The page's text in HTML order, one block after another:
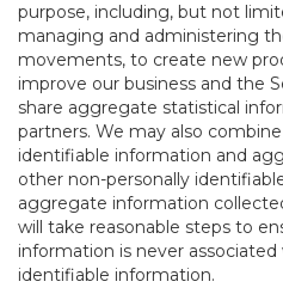
purpose, including, but not
managing and administering
movements, to create new
improve our business and the
share aggregate statistical
partners. We may also
identifiable information and
other non-personally
aggregate information
will take reasonable steps to
information is never
identifiable information.